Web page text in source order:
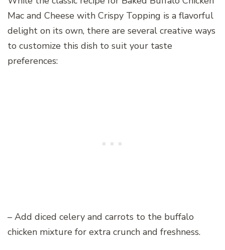
Mac and Cheese with Crispy Topping is a flavorful
delight on its own, there are several creative ways
to customize this dish to suit your taste
preferences:
– Add diced celery and carrots to the buffalo
chicken mixture for extra crunch and freshness.